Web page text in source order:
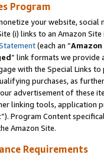
Program
your website,
(i) links to an Amazon
(each an “
” link formats we provide
with the Special Links
purchases, as
advertisement of these
linking tools, application
”). Program Content
Amazon Site.
Requirements